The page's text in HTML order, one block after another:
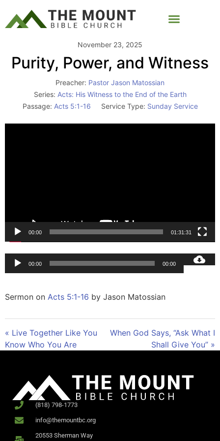
November 23, 2025
Purity, Power, and Witness
Preacher: Pastor Jason Matossian
Series: Acts: His Witness to the End of the Earth
Passage: Acts 5:1-16 Service Type: Sunday Service
00:00 01:31:31
Audio
Player
00:00 00:00
Sermon on Acts 5:1-16 by Jason Matossian
« Live Together Like You
Know Who You Are
When God Says, “Ask What I
Shall Give You” »
(818) 798-1773
info@themountbc.org
20553 Sherman Way